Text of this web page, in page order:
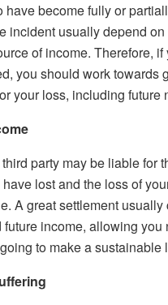
have become fully or
incident usually depend
of income. Therefore,
you should work towards
your loss, including future
party may be liable for
lost and the loss of
A great settlement
future income, allowing you
to make a sustainable